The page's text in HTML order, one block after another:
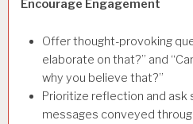
Encourage Engagement
Offer thought-provoking
elaborate on that?” and
why you believe that?”
Prioritize reflection and ask
messages conveyed